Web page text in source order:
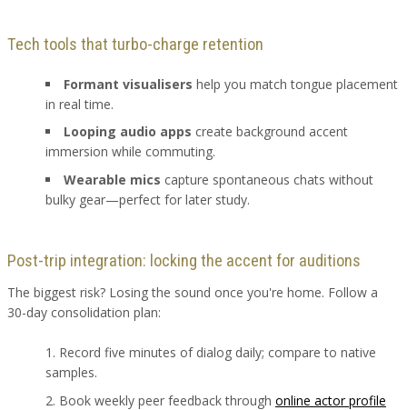
Tech tools that turbo-charge retention
Formant visualisers help you match tongue placement
in real time.
Looping audio apps create background accent
immersion while commuting.
Wearable mics capture spontaneous chats without
bulky gear—perfect for later study.
Post-trip integration: locking the accent for auditions
The biggest risk? Losing the sound once you're home. Follow a
30-day consolidation plan:
Record five minutes of dialog daily; compare to native
samples.
Book weekly peer feedback through online actor profile